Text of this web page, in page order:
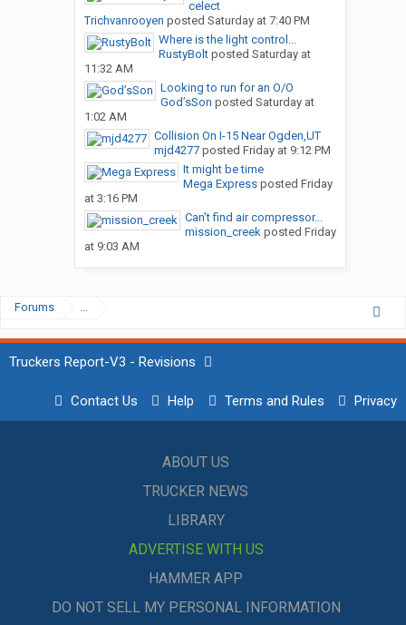
celect
Trichvanrooyen posted Saturday at 7:40 PM
Where is the light control...
RustyBoltposted Saturday at
11:32 AM
Looking to run for an O/O
God’sSon posted Saturday at
1:02 AM
Collision On I-15 Near Ogden,UT
mjd4277posted Friday at 9:12 PM
It might be time
Mega Expressposted Friday
at 3:16 PM
Can’t find air compressor...
mission_creekposted Friday
at 9:03 AM
Forums ...
Truckers Report-V3 - Revisions
Contact Us Help Terms and Rules Privacy
ABOUT US
TRUCKER NEWS
LIBRARY
ADVERTISE WITH US
HAMMER APP
DO NOT SELL MY PERSONAL INFORMATION